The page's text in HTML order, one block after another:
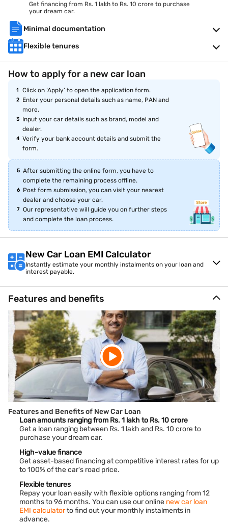
Get financing from Rs. 1 lakh to Rs. 10 crore to purchase
your dream car.
Minimal documentation
Flexible tenures
How to apply for a new car loan
Click on ‘Apply’ to open the application form.
Enter your personal details such as name, PAN and
more.
Input your car details such as brand, model and
dealer.
Verify your bank account details and submit the
form.
After submitting the online form, you have to
complete the remaining process offline.
Post form submission, you can visit your nearest
dealer and choose your car.
Our representative will guide you on further steps
and complete the loan process.
New Car Loan EMI Calculator
Instantly estimate your monthly instalments on your loan and
interest payable.
Features and benefits
Features and Benefits of New Car Loan
Loan amounts ranging from Rs. 1 lakh to Rs. 10 crore
Get a loan ranging between Rs. 1 lakh and Rs. 10 crore to
purchase your dream car.
High-value finance
Get asset-based financing at competitive interest rates for up
to 100% of the car's road price.
Flexible tenures
Repay your loan easily with flexible options ranging from 12
months to 96 months. You can use our online new car loan
EMI calculatorto find out your monthly instalments in
advance.